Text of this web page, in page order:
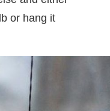
or hang it